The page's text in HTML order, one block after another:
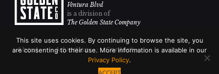
Ventura Blvd
is a division of
The Golden State Company
About Advertise Contact
This site uses cookies. By continuing to browse the site, you
are consenting to their use. More information is available in our
Privacy Policy.